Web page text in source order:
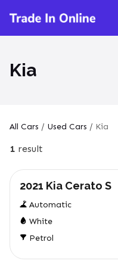
Kia
All Cars / Used Cars / Kia
1 result
2021 Kia Cerato S
Automatic
White
Petrol